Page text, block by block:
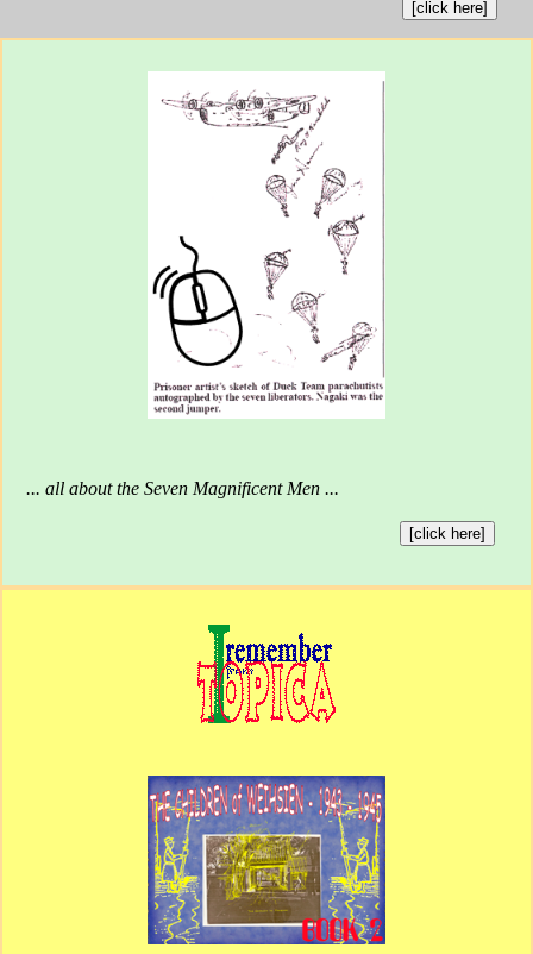
[click here]
... all about the Seven Magnificent Men ...
[click here]